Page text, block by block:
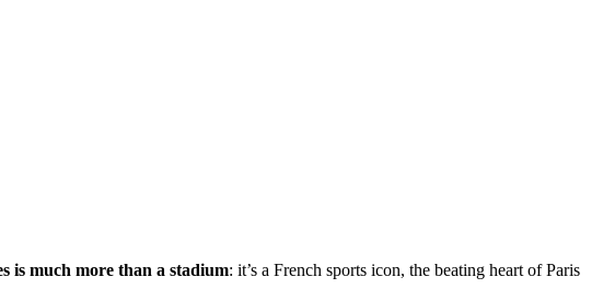
is much more than a stadium: it’s a French sports icon, the beating heart of Paris